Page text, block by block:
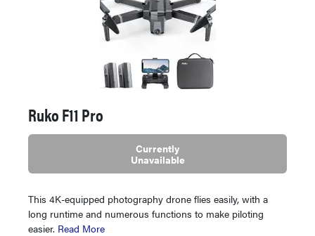
Ruko F11 Pro
Currently
Unavailable
This 4K-equipped photography drone flies easily, with a
long runtime and numerous functions to make piloting
easier. Read More